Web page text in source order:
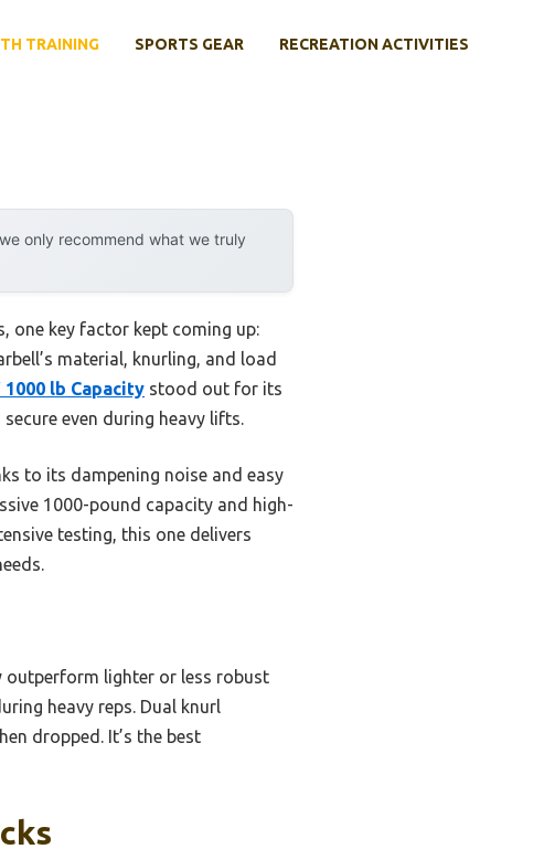
TRAINING SPORTS GEAR RECREATION ACTIVITIES
only recommend what we truly
one key factor kept coming up:
material, knurling, and load
1000 lb Capacity stood out for its
even during heavy lifts.
to its dampening noise and easy
1000-pound capacity and high-
testing, this one delivers
outperform lighter or less robust
heavy reps. Dual knurl
dropped. It’s the best